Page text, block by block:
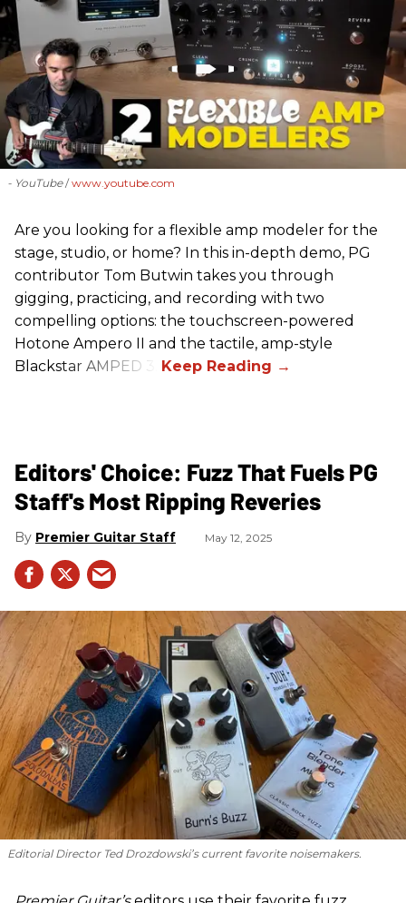
- YouTube www.youtube.com
Are you looking for a flexible amp modeler for the
stage, studio, or home? In this in-depth demo, PG
contributor Tom Butwin takes you through
gigging, practicing, and recording with two
compelling options: the touchscreen-powered
Hotone Ampero II and the tactile, amp-style
Blackstar AMPED 3.
Editors' Choice: Fuzz That Fuels PG
Staff's Most Ripping Reveries
Premier Guitar Staff May 12, 2025
Editorial Director Ted Drozdowski’s current favorite noisemakers.